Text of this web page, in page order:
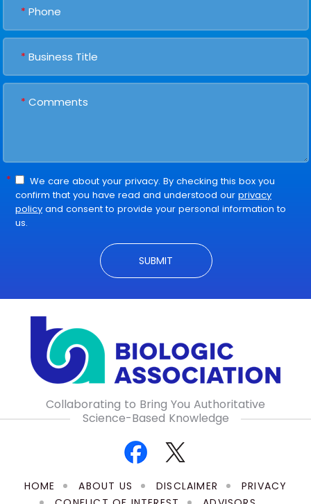
*
*
*
*
We care about your privacy. By checking this box you
confirm that you have read and understood our privacy
policy and consent to provide your personal information to
us.
Collaborating to Bring You Authoritative
Science-Based Knowledge
HOME ABOUT US DISCLAIMER
PRIVACY